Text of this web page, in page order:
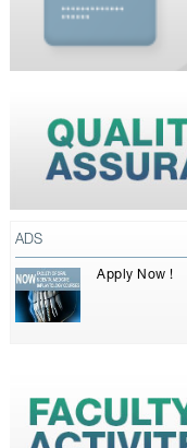
ADS
Apply Now !